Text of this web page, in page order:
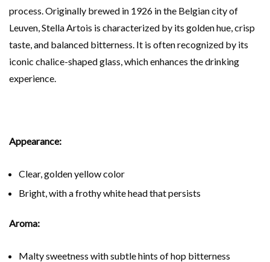
process. Originally brewed in 1926 in the Belgian city of
Leuven, Stella Artois is characterized by its golden hue, crisp
taste, and balanced bitterness. It is often recognized by its
iconic chalice-shaped glass, which enhances the drinking
experience.
Appearance:
Clear, golden yellow color
Bright, with a frothy white head that persists
Aroma:
Malty sweetness with subtle hints of hop bitterness